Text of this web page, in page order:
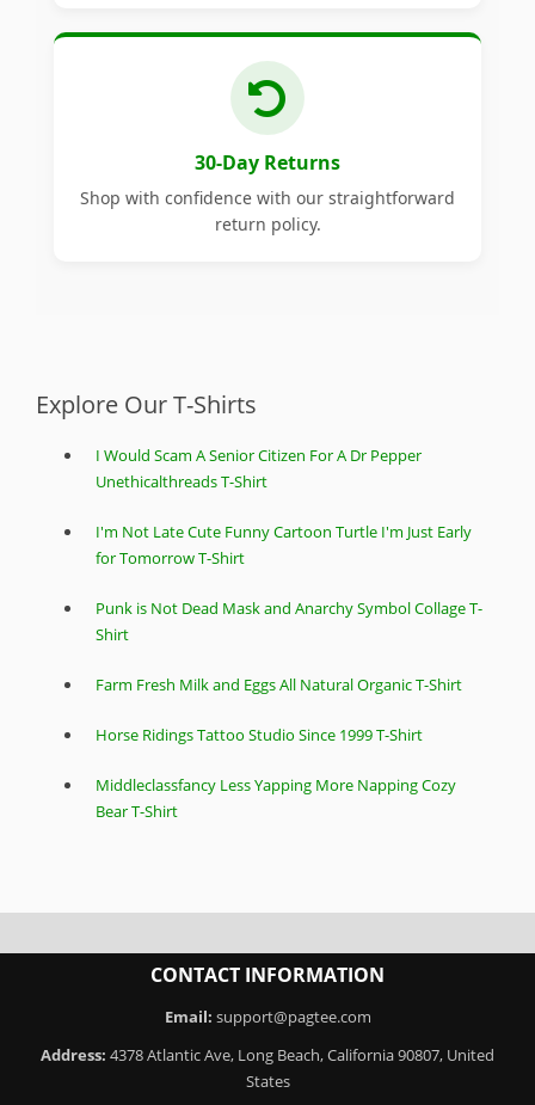
30-Day Returns
Shop with confidence with our straightforward
return policy.
Explore Our T-Shirts
I Would Scam A Senior Citizen For A Dr Pepper
Unethicalthreads T-Shirt
I'm Not Late Cute Funny Cartoon Turtle I'm Just Early
for Tomorrow T-Shirt
Punk is Not Dead Mask and Anarchy Symbol Collage T-
Shirt
Farm Fresh Milk and Eggs All Natural Organic T-Shirt
Horse Ridings Tattoo Studio Since 1999 T-Shirt
Middleclassfancy Less Yapping More Napping Cozy
Bear T-Shirt
CONTACT INFORMATION
Email: support@pagtee.com
Address: 4378 Atlantic Ave, Long Beach, California 90807, United
States